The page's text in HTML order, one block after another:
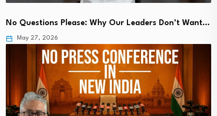
No Questions Please: Why Our Leaders Don’t Want…
May 27, 2026